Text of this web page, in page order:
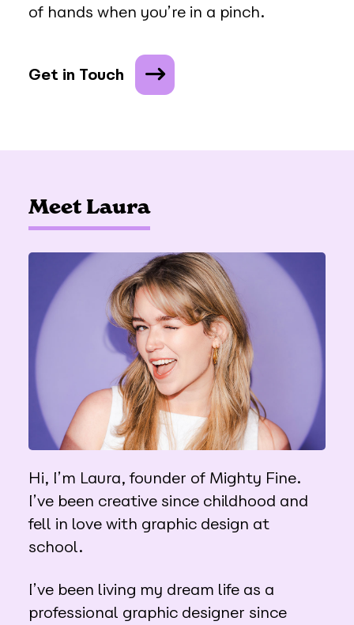
of hands when you’re in a pinch.
Get in Touch
Meet Laura
Hi, I’m Laura, founder of Mighty Fine.
I’ve been creative since childhood and
fell in love with graphic design at
school.
I’ve been living my dream life as a
professional graphic designer since